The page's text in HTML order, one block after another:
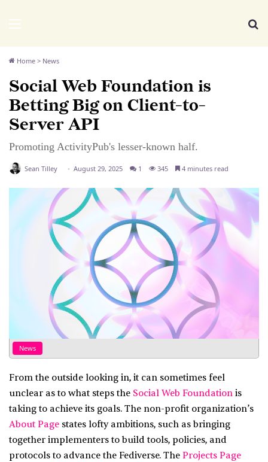
Home > News
Social Web Foundation is
Betting Big on Client-to-
Server API
Promoting ActivityPub's lesser-known half.
Sean Tilley August 29, 2025 1 345 4 minutes read
News
From the outside looking in, it can sometimes feel
unclear as to what steps the Social Web Foundation is
taking to achieve its goals. The non-profit organization’s
About Page states lofty ambitions, such as bringing
together implementers to build tools, policies, and
protocols to advance the Fediverse. The Projects Page